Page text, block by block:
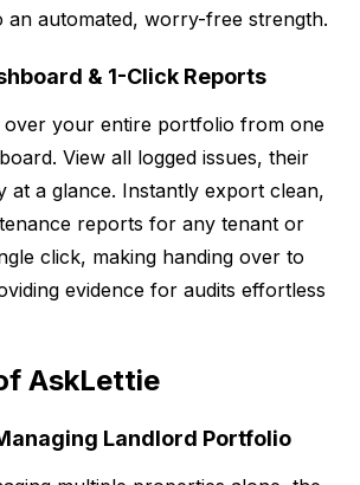
an automated, worry-free strength.
& 1-Click Reports
over your entire portfolio from one
View all logged issues, their
at a glance. Instantly export clean,
reports for any tenant or
click, making handing over to
evidence for audits effortless
AskLettie
Landlord Portfolio